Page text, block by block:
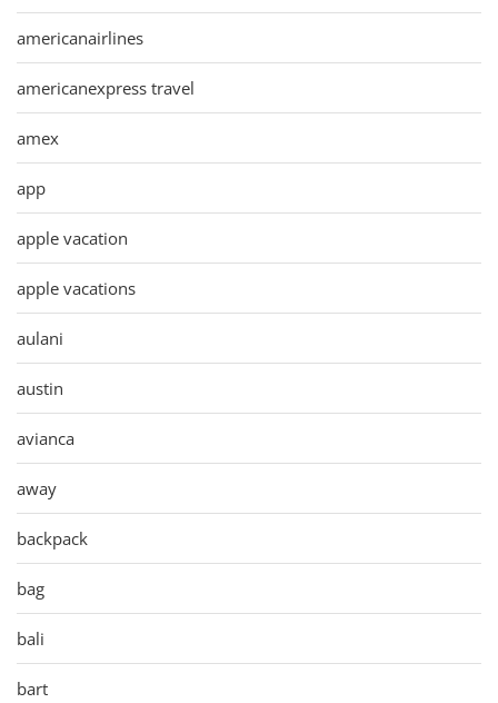
americanairlines
americanexpress travel
amex
app
apple vacation
apple vacations
aulani
austin
avianca
away
backpack
bag
bali
bart